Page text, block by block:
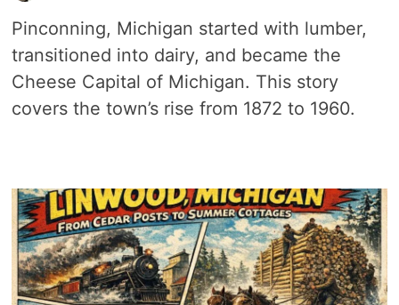
Pinconning, Michigan started with lumber,
transitioned into dairy, and became the
Cheese Capital of Michigan. This story
covers the town’s rise from 1872 to 1960.